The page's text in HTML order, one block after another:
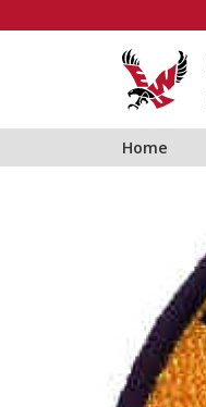
Home